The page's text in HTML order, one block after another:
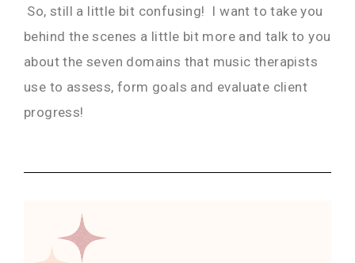
So, still a little bit confusing! I want to take you
behind the scenes a little bit more and talk to you
about the seven domains that music therapists
use to assess, form goals and evaluate client
progress!